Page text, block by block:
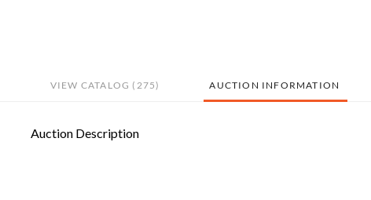
VIEW CATALOG (275) AUCTION INFORMATION
Auction Description